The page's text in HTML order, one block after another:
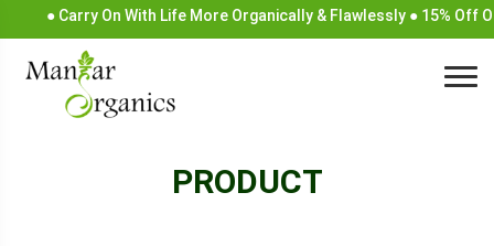
● Carry On With Life More Organically & Flawlessly ● 15% Off
PRODUCT